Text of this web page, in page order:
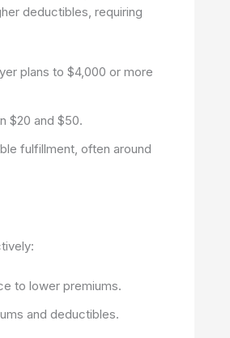
deductibles, requiring
plans to $4,000 or more
$20 and $50.
fulfillment, often around
to lower premiums.
and deductibles.